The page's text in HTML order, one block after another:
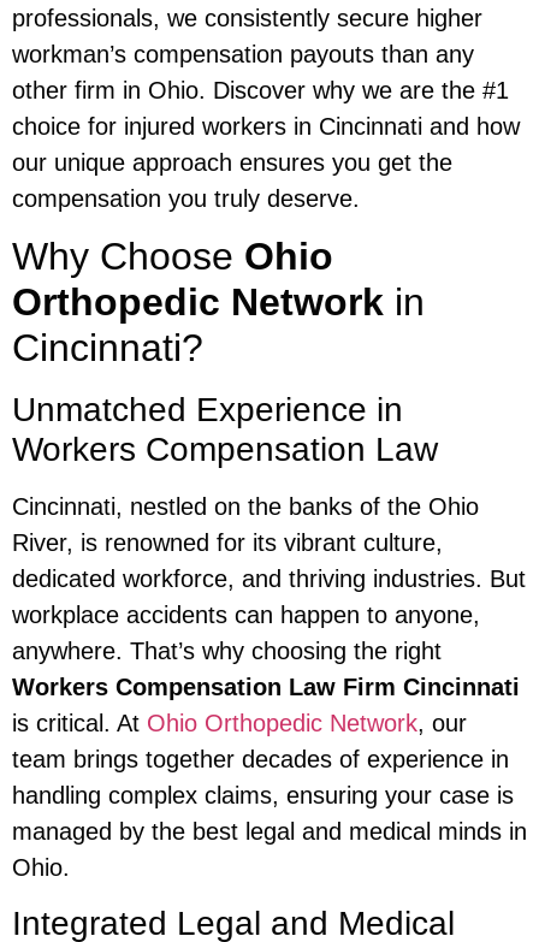
professionals, we consistently secure higher
workman’s compensation payouts than any
other firm in Ohio. Discover why we are the #1
choice for injured workers in Cincinnati and how
our unique approach ensures you get the
compensation you truly deserve.
Why Choose Ohio
Orthopedic Network in
Cincinnati?
Unmatched Experience in
Workers Compensation Law
Cincinnati, nestled on the banks of the Ohio
River, is renowned for its vibrant culture,
dedicated workforce, and thriving industries. But
workplace accidents can happen to anyone,
anywhere. That’s why choosing the right
Workers Compensation Law Firm Cincinnati
is critical. At Ohio Orthopedic Network, our
team brings together decades of experience in
handling complex claims, ensuring your case is
managed by the best legal and medical minds in
Ohio.
Integrated Legal and Medical